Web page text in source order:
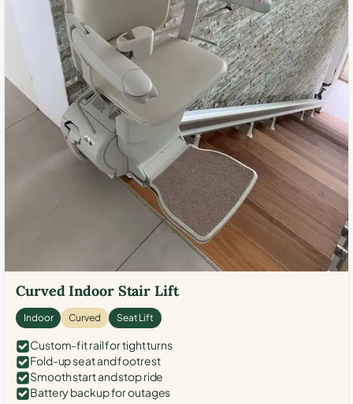
Curved Indoor Stair Lift
Indoor Curved Seat Lift
Custom-fit rail for tight turns
Fold-up seat and footrest
Smooth start and stop ride
Battery backup for outages